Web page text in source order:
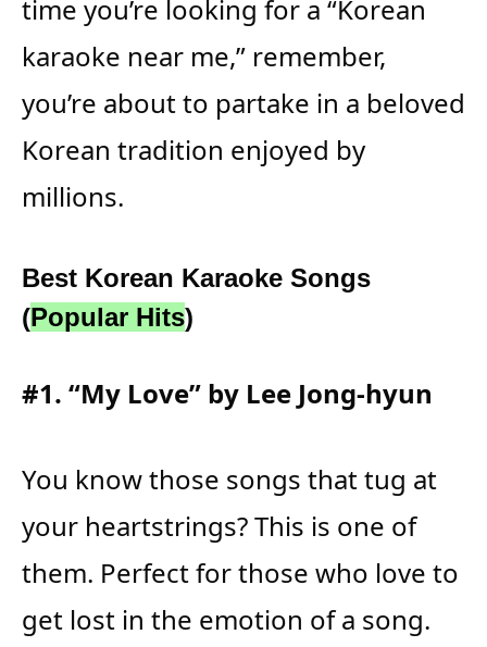
time you’re looking for a “Korean
karaoke near me,” remember,
you’re about to partake in a beloved
Korean tradition enjoyed by
millions.
Best Korean Karaoke Songs
(Popular Hits)
#1. “My Love” by Lee Jong-hyun
You know those songs that tug at
your heartstrings? This is one of
them. Perfect for those who love to
get lost in the emotion of a song.